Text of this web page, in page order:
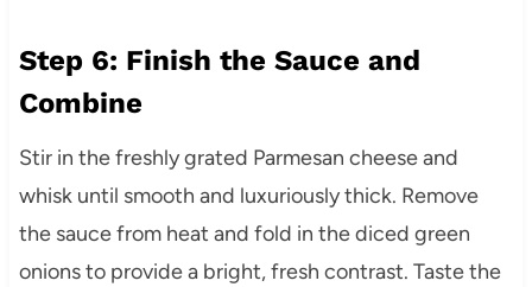
Step 6: Finish the Sauce and
Combine
Stir in the freshly grated Parmesan cheese and
whisk until smooth and luxuriously thick. Remove
the sauce from heat and fold in the diced green
onions to provide a bright, fresh contrast. Taste the